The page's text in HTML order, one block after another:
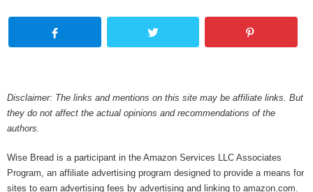
Disclaimer: The links and mentions on this site may be affiliate links. But
they do not affect the actual opinions and recommendations of the
authors.
Wise Bread is a participant in the Amazon Services LLC Associates
Program, an affiliate advertising program designed to provide a means for
sites to earn advertising fees by advertising and linking to amazon.com.